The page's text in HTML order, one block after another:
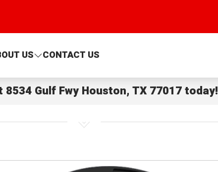
US CONTACT US
8534 Gulf Fwy Houston, TX 77017today!